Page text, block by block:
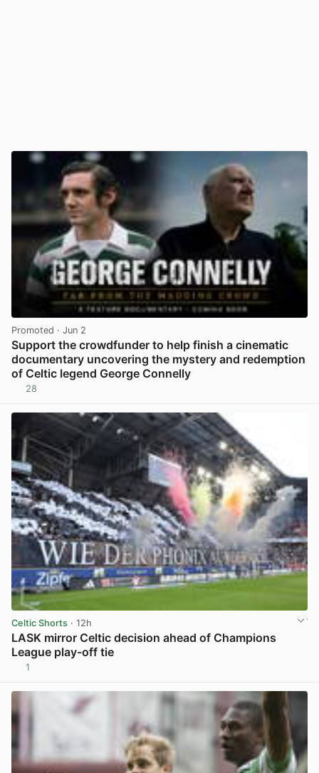
Promoted · Jun 2
Support the crowdfunder to help finish a cinematic
documentary uncovering the mystery and redemption
of Celtic legend George Connelly
28
Celtic Shorts · 12h
LASK mirror Celtic decision ahead of Champions
League play-off tie
1